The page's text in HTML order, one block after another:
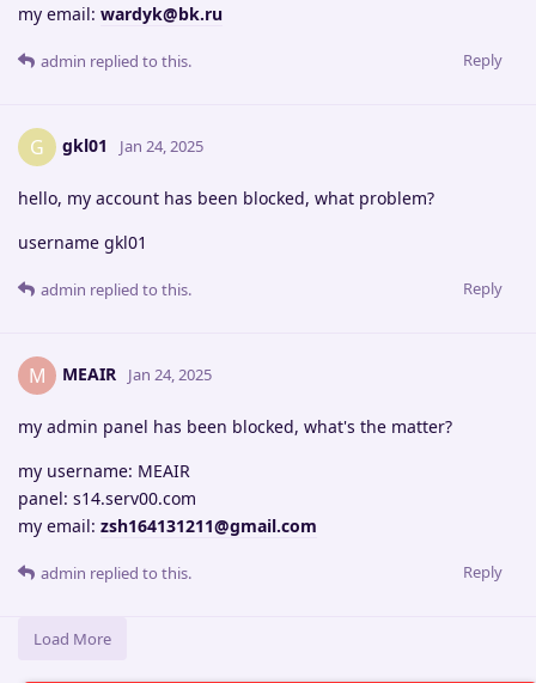
my email: wardyk@bk.ru
Reply
admin replied to this.
G gkl01 Jan 24, 2025
hello, my account has been blocked, what problem?
username gkl01
Reply
admin replied to this.
M MEAIR Jan 24, 2025
my admin panel has been blocked, what's the matter?
my username: MEAIR
panel: s14.serv00.com
my email: zsh164131211@gmail.com
Reply
admin replied to this.
Load More